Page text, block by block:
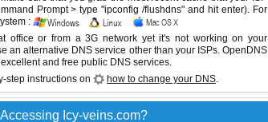
Prompt > type "ipconfig /flushdns" and hit enter). For
:
office or from a 3G network yet it's not working on your
an alternative DNS service other than your ISPs. OpenDNS
and free public DNS services.
step instructions on
how to change your DNS.
Icy-veins.com?